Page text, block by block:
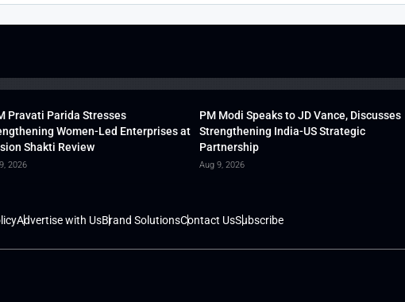
Pravati Parida Stresses
Women-Led Enterprises at
Shakti Review
2026
PM Modi Speaks to JD Vance, Discusses
Strengthening India-US Strategic
Partnership
Aug 9, 2026
Advertise with UsBrand SolutionsContact UsSubscribe